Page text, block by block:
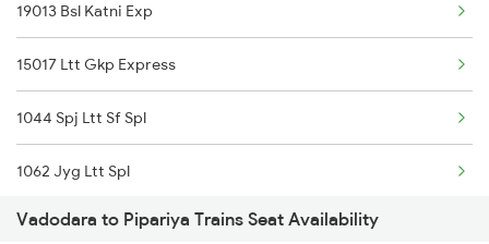
19013 Bsl Katni Exp
15017 Ltt Gkp Express
1044 Spj Ltt Sf Spl
1062 Jyg Ltt Spl
1067 Ltt Faizabad Spl
Vadodara to Pipariya Trains Seat Availability